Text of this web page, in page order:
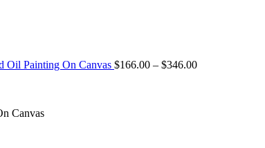
Oil Painting On Canvas $166.00 – $346.00Price
Canvas